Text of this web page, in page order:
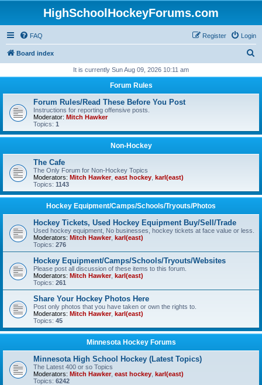
HighSchoolHockeyForums.com
FAQ Login
Register
Board index
r
It is currently Sun Aug 09, 2026 10:11 am
Forum Rules
Forum Rules/Read These Before You Post
Instructions for reporting offensive posts.
Moderator: Mitch Hawker
Topics: 1
Non-Hockey
The Cafe
The Only Forum for Non-Hockey Topics
Moderators: Mitch Hawker, east hockey karl(east)
Topics: 1143
Hockey Equipment/Camps/Schools/Tryouts/Photos
Hockey Tickets, Used Hockey Equipment Buy/Sell/Trade
Used hockey equipment, No businesses, hockey tickets at face value or less.
Moderators: Mitch Hawker, karl(east)
Topics: 276
Hockey Equipment/Camps/Schools/Tryouts/Websites
Please post all discussion of these items to this forum.
Moderators: Mitch Hawker, karl(east)
Topics: 261
Share Your Hockey Photos Here
Post only photos that you have taken or own the rights to.
Moderators: Mitch Hawker, karl(east)
Topics: 45
Minnesota Hockey Forums
Minnesota High School Hockey (Latest Topics)
The Latest 400 or so Topics
Moderators: Mitch Hawker, east hockey karl(east)
Topics: 6242